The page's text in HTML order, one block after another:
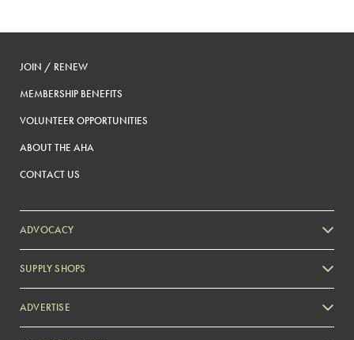
JOIN / RENEW
MEMBERSHIP BENEFITS
VOLUNTEER OPPORTUNITIES
ABOUT THE AHA
CONTACT US
ADVOCACY
SUPPLY SHOPS
ADVERTISE